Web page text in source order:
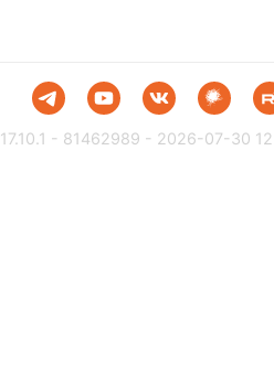
17.10.1 - 81462989 - 2026-07-30